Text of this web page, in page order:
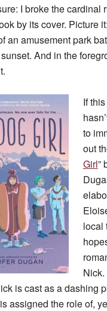
I broke the cardinal
by its cover. Picture
an amusement park
And in the
If
to
out
Girl”
local
Nick.
is cast as a dashing
assigned the role of,